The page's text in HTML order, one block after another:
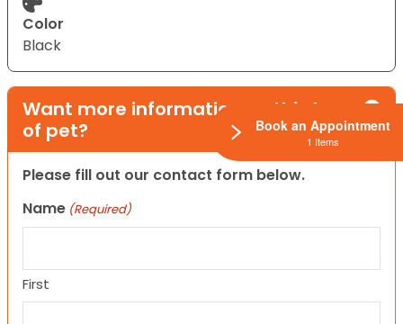
Color
Black
Want more information on this type
of pet?
Please fill out our contact form below.
Name (Required)
First
Book an Appointment
1 Items